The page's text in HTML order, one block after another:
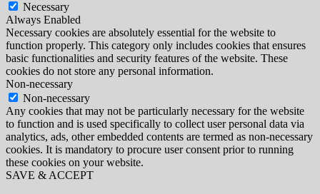
Necessary
Always Enabled
Necessary cookies are absolutely essential for the website to
function properly. This category only includes cookies that ensures
basic functionalities and security features of the website. These
cookies do not store any personal information.
Non-necessary
Non-necessary
Any cookies that may not be particularly necessary for the website
to function and is used specifically to collect user personal data via
analytics, ads, other embedded contents are termed as non-necessary
cookies. It is mandatory to procure user consent prior to running
these cookies on your website.
SAVE & ACCEPT